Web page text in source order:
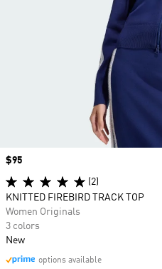
Price
$95
(2)
KNITTED FIREBIRD TRACK TOP
Women Originals
3 colors
New
options available